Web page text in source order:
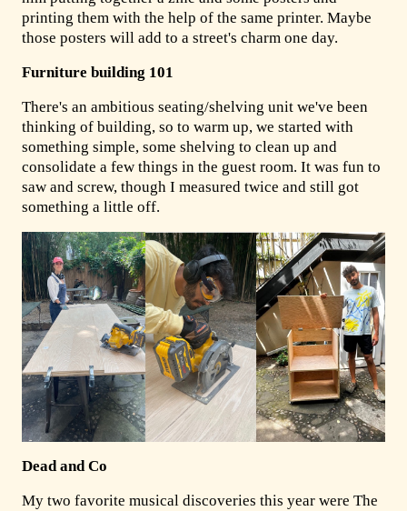
printing them with the help of the same printer. Maybe
those posters will add to a street's charm one day.
Furniture building 101
There's an ambitious seating/shelving unit we've been
thinking of building, so to warm up, we started with
something simple, some shelving to clean up and
consolidate a few things in the guest room. It was fun to
saw and screw, though I measured twice and still got
something a little off.
Dead and Co
My two favorite musical discoveries this year were The